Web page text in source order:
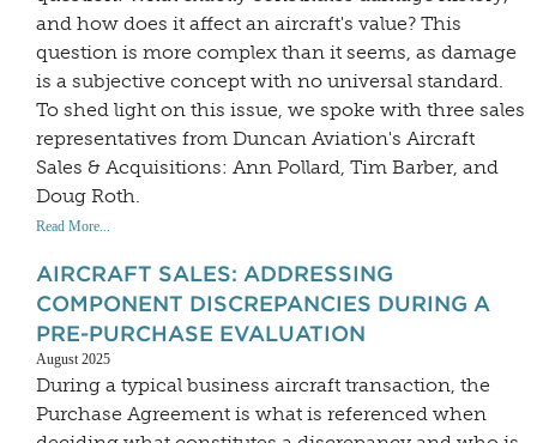
and how does it affect an aircraft's value? This
question is more complex than it seems, as damage
is a subjective concept with no universal standard.
To shed light on this issue, we spoke with three sales
representatives from Duncan Aviation's Aircraft
Sales & Acquisitions: Ann Pollard, Tim Barber, and
Doug Roth.
Read More...
AIRCRAFT SALES: ADDRESSING
COMPONENT DISCREPANCIES DURING A
PRE-PURCHASE EVALUATION
August 2025
During a typical business aircraft transaction, the
Purchase Agreement is what is referenced when